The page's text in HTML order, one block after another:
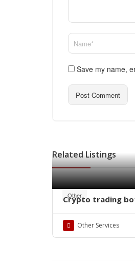
Save my name,
Related Listings
Other
Crypto trading
Other Services